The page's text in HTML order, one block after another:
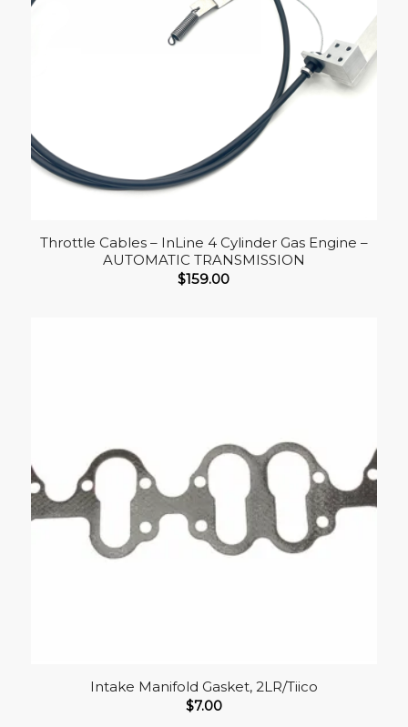
Throttle Cables – InLine 4 Cylinder Gas Engine –
AUTOMATIC TRANSMISSION
$159.00
Intake Manifold Gasket, 2LR/Tiico
$7.00